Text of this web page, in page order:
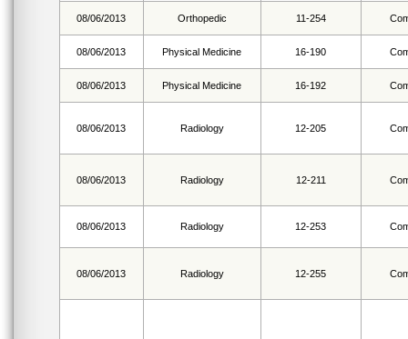
08/06/2013 Orthopedic 11-254
08/06/2013 Physical Medicine 16-190
08/06/2013 Physical Medicine 16-192
08/06/2013 Radiology 12-205
08/06/2013 Radiology 12-211
08/06/2013 Radiology 12-253
08/06/2013 Radiology 12-255